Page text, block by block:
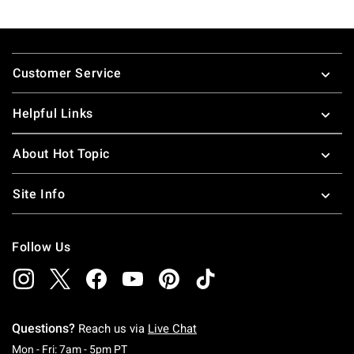
Footer
Customer Service
Helpful Links
About Hot Topic
Site Info
Follow Us
Questions? Reach us via Live Chat
Mon - Fri: 7am - 5pm PTMonday To Friday: 7 AM To 5 PM Pacific Time